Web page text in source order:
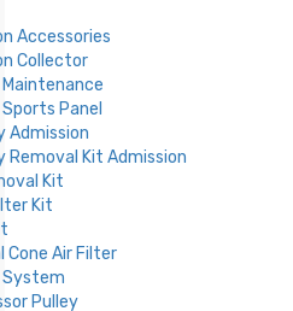
Accessories
Collector
Panel
Admission
Removal Kit Admission
Kit
Kit
Cone Air Filter
System
Pulley